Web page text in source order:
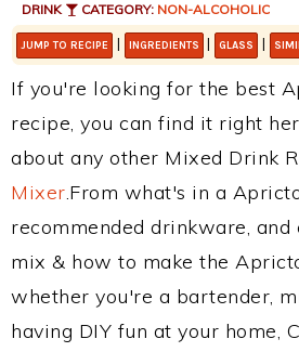
DRINK CATEGORY: NON-ALCOHOLIC
JUMP TO RECIPE | INGREDIENTS | GLASS |
If you're looking for the best
recipe, you can find it right
about any other Mixed Drink
Mixer.From what's in a
recommended drinkware,
mix & how to make the
whether you're a bartender,
having DIY fun at your home,